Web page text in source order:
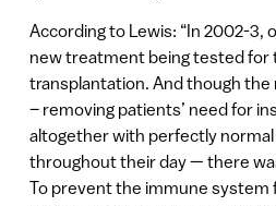
According to Lewis: “In 2002-3,
new treatment being tested for
transplantation. And though
– removing patients’ need for
altogether with perfectly normal
throughout their day — there
To prevent the immune system